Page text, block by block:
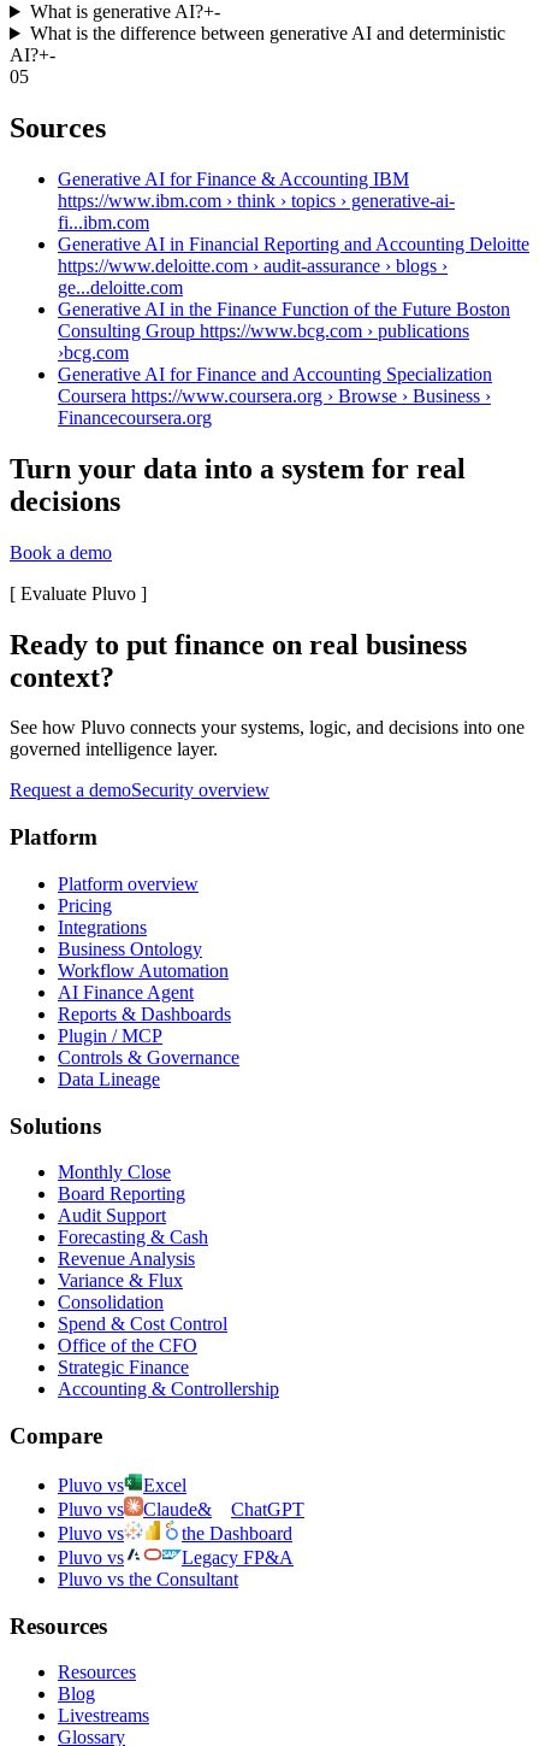
What is generative AI?+-
What is the difference between generative AI and deterministic
AI?+-
05
Sources
Generative AI for Finance & Accounting IBM
https://www.ibm.com › think › topics › generative-ai-
fi...ibm.com
Generative AI in Financial Reporting and Accounting Deloitte
https://www.deloitte.com › audit-assurance › blogs ›
ge...deloitte.com
Generative AI in the Finance Function of the Future Boston
Consulting Group https://www.bcg.com › publications
›bcg.com
Generative AI for Finance and Accounting Specialization
Coursera https://www.coursera.org › Browse › Business ›
Financecoursera.org
Turn your data into a system for real
decisions
Book a demo
[ Evaluate Pluvo ]
Ready to put finance on real business
context?
See how Pluvo connects your systems, logic, and decisions into one
governed intelligence layer.
Request a demoSecurity overview
Platform
Platform overview
Pricing
Integrations
Business Ontology
Workflow Automation
AI Finance Agent
Reports & Dashboards
Plugin / MCP
Controls & Governance
Data Lineage
Solutions
Monthly Close
Board Reporting
Audit Support
Forecasting & Cash
Revenue Analysis
Variance & Flux
Consolidation
Spend & Cost Control
Office of the CFO
Strategic Finance
Accounting & Controllership
Compare
Pluvo vs
Excel
Pluvo vs
Claude&
ChatGPT
Pluvo vs
the Dashboard
Pluvo vs
Legacy FP&A
Pluvo vs the Consultant
Resources
Resources
Blog
Livestreams
Glossary